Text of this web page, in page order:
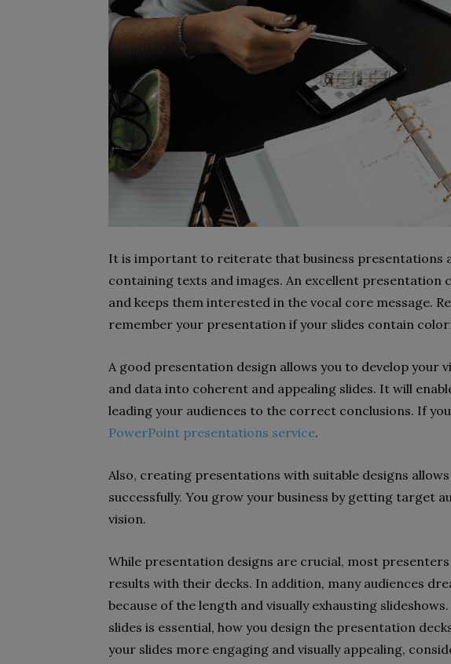
It is important to reiterate that business presentations
containing texts and images. An excellent presentation
and keeps them interested in the vocal core message.
remember your presentation if your slides contain
A good presentation design allows you to develop your
and data into coherent and appealing slides. It will
leading your audiences to the correct conclusions. If
PowerPoint presentations service.
Also, creating presentations with suitable designs
successfully. You grow your business by getting target
vision.
While presentation designs are crucial, most
results with their decks. In addition, many audiences
because of the length and visually exhausting
slides is essential, how you design the presentation
your slides more engaging and visually appealing,